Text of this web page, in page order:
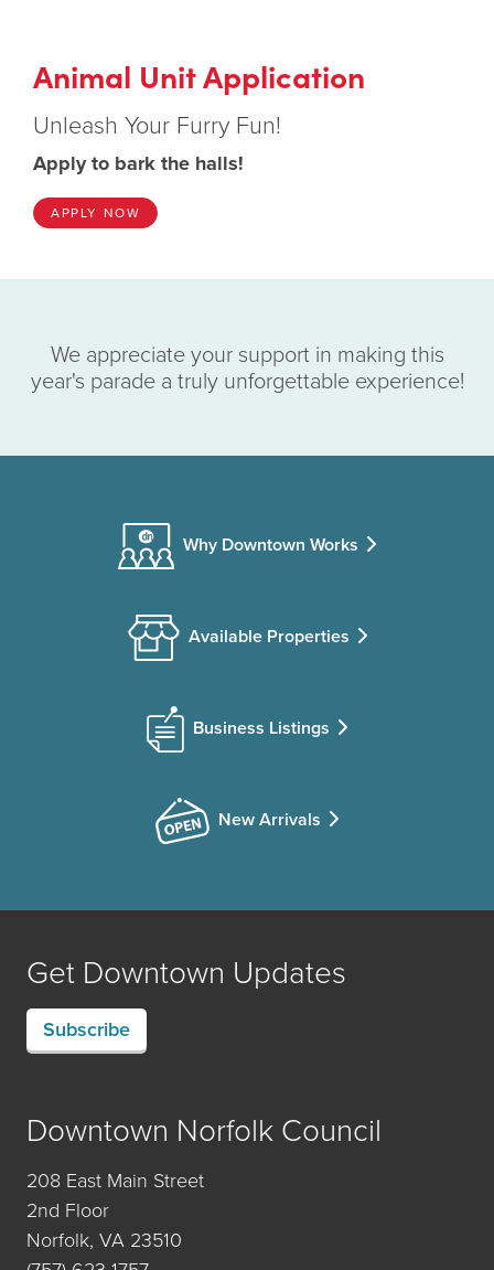
Animal Unit Application
Unleash Your Furry Fun!
Apply to bark the halls!
APPLY NOW
We appreciate your support in making this
year's parade a truly unforgettable experience!
Why Downtown Works
Available Properties
Business Listings
New Arrivals
Get Downtown Updates
Subscribe
Downtown Norfolk Council
208 East Main Street
2nd Floor
Norfolk, VA 23510